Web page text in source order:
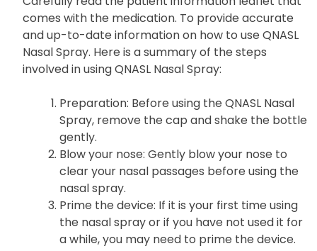
comes with the medication. To provide accurate
and up-to-date information on how to use QNASL
Nasal Spray. Here is a summary of the steps
involved in using QNASL Nasal Spray:
Preparation: Before using the QNASL Nasal
Spray, remove the cap and shake the bottle
gently.
Blow your nose: Gently blow your nose to
clear your nasal passages before using the
nasal spray.
Prime the device: If it is your first time using
the nasal spray or if you have not used it for
a while, you may need to prime the device.